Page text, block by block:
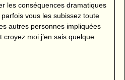
les conséquences dramatiques
vous les subissez toute
autres personnes impliquées
moi j’en sais quelque